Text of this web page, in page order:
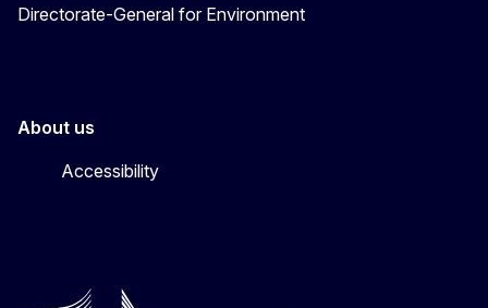
Directorate-General for Environment
About us
Accessibility